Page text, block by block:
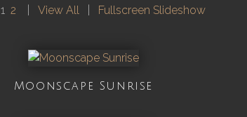
1 2 View All| Fullscreen Slideshow
Moonscape Sunrise